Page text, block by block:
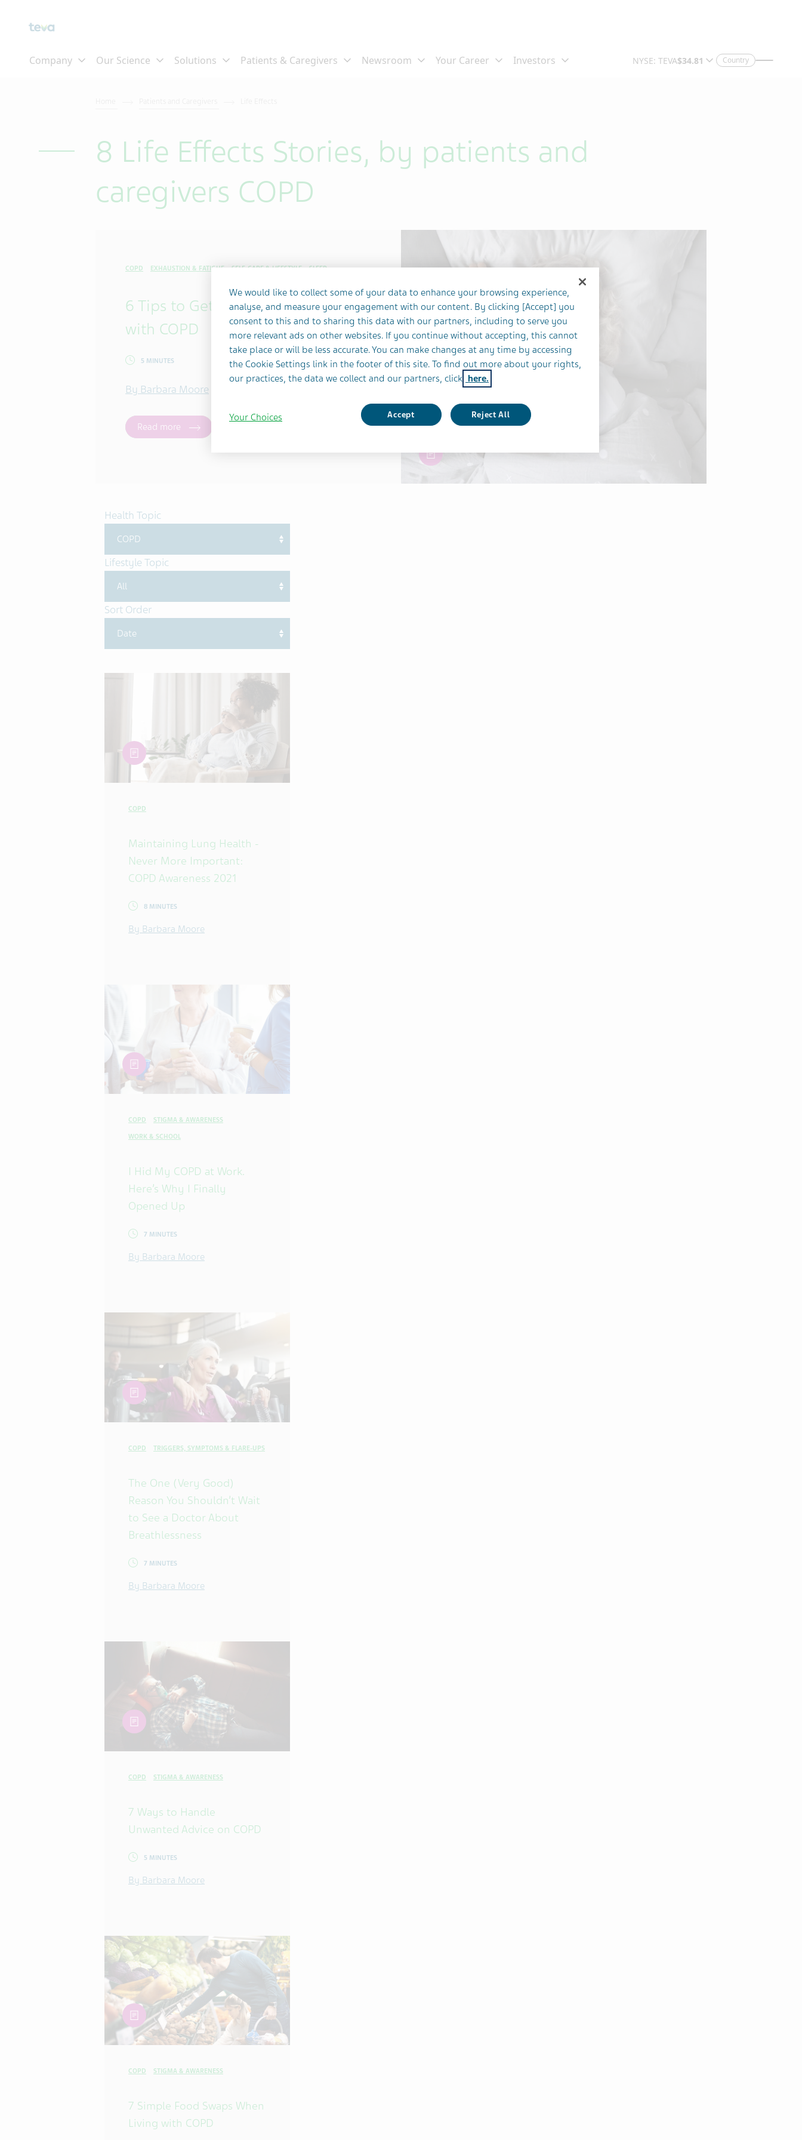
Country
8 Life Effects Stories, by patients and
caregivers COPD
COPD EXHAUSTION & FATIGUE SELF-CARE & LIFESTYLE SLEEP
6 Tips to Get a Better Night’s Sleep
with COPD
5 MINUTES
By Barbara Moore
Read more
Health Topic
Lifestyle Topic
Sort Order
article
COPD
Maintaining Lung Health -
Never More Important:
COPD Awareness 2021
8 MINUTES
By Barbara Moore
article
COPD STIGMA & AWARENESS
WORK & SCHOOL
I Hid My COPD at Work.
Here’s Why I Finally
Opened Up
7 MINUTES
By Barbara Moore
article
COPD TRIGGERS, SYMPTOMS & FLARE-UPS
The One (Very Good)
Reason You Shouldn’t Wait
to See a Doctor About
Breathlessness
7 MINUTES
By Barbara Moore
article
COPD STIGMA & AWARENESS
7 Ways to Handle
Unwanted Advice on COPD
5 MINUTES
By Barbara Moore
article
COPD STIGMA & AWARENESS
7 Simple Food Swaps When
Living with COPD
We would like to collect some of your data to enhance your browsing experience,
analyse, and measure your engagement with our content. By clicking [Accept] you
consent to this and to sharing this data with our partners, including to serve you
more relevant ads on other websites. If you continue without accepting, this cannot
take place or will be less accurate. You can make changes at any time by accessing
the Cookie Settings link in the footer of this site. To find out more about your rights,
our practices, the data we collect and our partners, click here.
Accept Reject All
Your Choices